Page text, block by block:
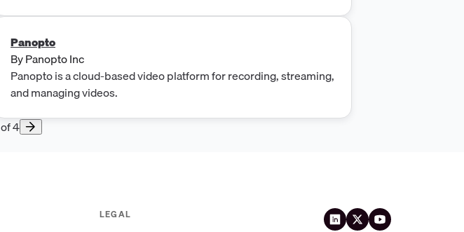
Panopto
ByPanopto Inc
Panopto is a cloud-based video platform for recording, streaming,
and managing videos.
of4
LEGAL